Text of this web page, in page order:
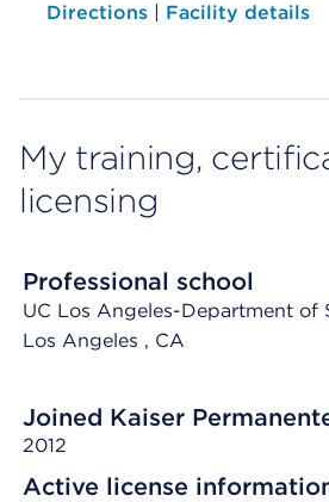
Directions | Facility details
My training,
licensing
Professional school
UC Los Angeles-Department of
Los Angeles , CA
Joined Kaiser
2012
Active license